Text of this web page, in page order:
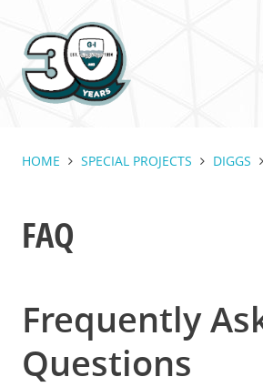
main
content
HOME SPECIAL PROJECTS DIGGS
FAQ
Frequently
Questions